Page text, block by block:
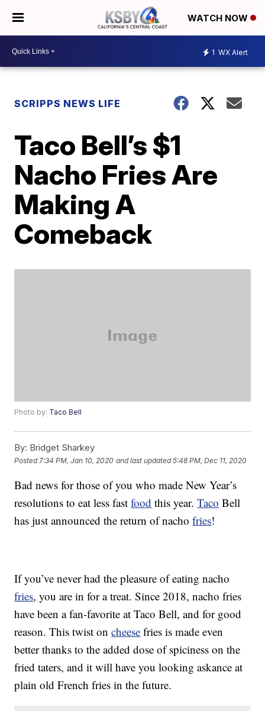
WATCH NOW
1 WX Alert
SCRIPPS NEWS LIFE
Taco Bell’s $1
Nacho Fries Are
Making A
Comeback
Photo by: Taco Bell
By: Bridget Sharkey
Posted 7:34 PM, Jan 10, 2020 and last updated 5:48 PM, Dec 11, 2020
Bad news for those of you who made New Year’s
resolutions to eat less fastfood this year.Taco Bell
has just announced the return of nachofries!
If you’ve never had the pleasure of eating nacho
fries, you are in for a treat. Since 2018, nacho fries
have been a fan-favorite at Taco Bell, and for good
reason. This twist oncheese fries is made even
better thanks to the added dose of spiciness on the
fried taters, and it will have you looking askance at
plain old French fries in the future.